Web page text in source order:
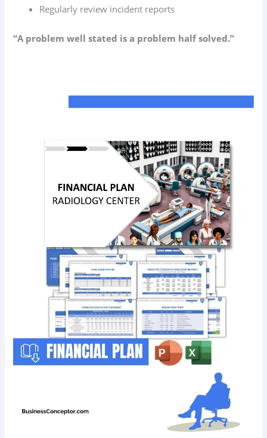
Regularly review incident reports
“A problem well stated is a problem half solved.”